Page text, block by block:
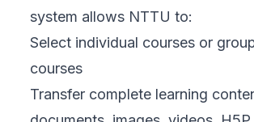
system allows NTTU to:
Select individual courses or
courses
Transfer complete learning